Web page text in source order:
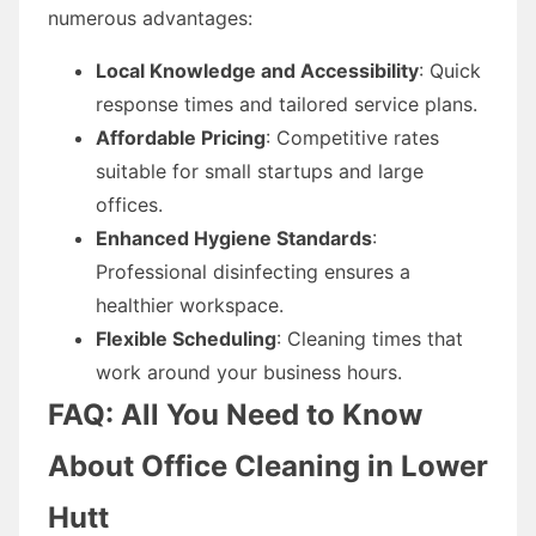
numerous advantages:
Local Knowledge and Accessibility: Quick
response times and tailored service plans.
Affordable Pricing: Competitive rates
suitable for small startups and large
offices.
Enhanced Hygiene Standards:
Professional disinfecting ensures a
healthier workspace.
Flexible Scheduling: Cleaning times that
work around your business hours.
FAQ: All You Need to Know
About Office Cleaning in Lower
Hutt